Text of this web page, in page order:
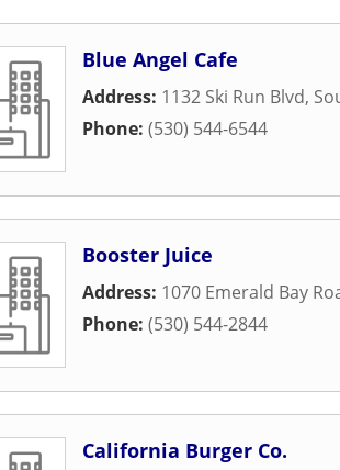
Blue Angel Cafe
Address: 1132 Ski Run Blvd,
Phone: (530) 544-6544
Booster Juice
Address: 1070 Emerald Bay
Phone: (530) 544-2844
California Burger Co.